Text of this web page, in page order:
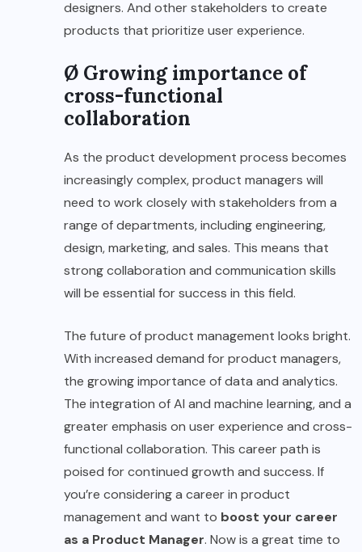
designers. And other stakeholders to create
products that prioritize user experience.
Ø Growing importance of
cross-functional
collaboration
As the product development process becomes
increasingly complex, product managers will
need to work closely with stakeholders from a
range of departments, including engineering,
design, marketing, and sales. This means that
strong collaboration and communication skills
will be essential for success in this field.
The future of product management looks bright.
With increased demand for product managers,
the growing importance of data and analytics.
The integration of AI and machine learning, and a
greater emphasis on user experience and cross-
functional collaboration. This career path is
poised for continued growth and success. If
you’re considering a career in product
management and want to boost your career
as a Product Manager. Now is a great time to